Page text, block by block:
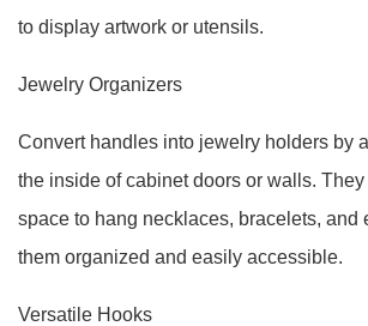
to display artwork or utensils.
Jewelry Organizers
Convert handles into jewelry holders by
the inside of cabinet doors or walls.
space to hang necklaces, bracelets, and
them organized and easily accessible.
Versatile Hooks